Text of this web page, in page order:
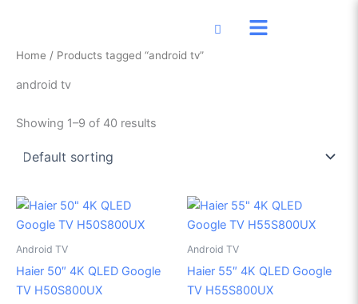
Home / Products tagged “android tv”
android tv
Showing 1–9 of 40 results
Android TV
Haier 50″ 4K QLED Google
TV H50S800UX
Android TV
Haier 55″ 4K QLED Google
TV H55S800UX